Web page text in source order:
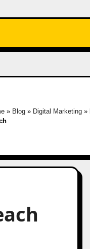
» Blog» Digital Marketing»